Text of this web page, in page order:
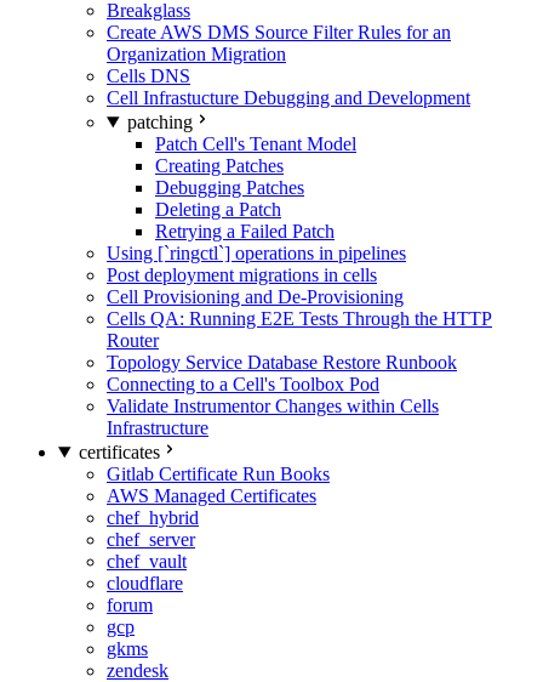
Breakglass
Create AWS DMS Source Filter Rules for an
Organization Migration
Cells DNS
Cell Infrastucture Debugging and Development
patching
Patch Cell's Tenant Model
Creating Patches
Debugging Patches
Deleting a Patch
Retrying a Failed Patch
Using [`ringctl`] operations in pipelines
Post deployment migrations in cells
Cell Provisioning and De-Provisioning
Cells QA: Running E2E Tests Through the HTTP
Router
Topology Service Database Restore Runbook
Connecting to a Cell's Toolbox Pod
Validate Instrumentor Changes within Cells
Infrastructure
certificates
Gitlab Certificate Run Books
AWS Managed Certificates
chef_hybrid
chef_server
chef_vault
cloudflare
forum
gcp
gkms
zendesk